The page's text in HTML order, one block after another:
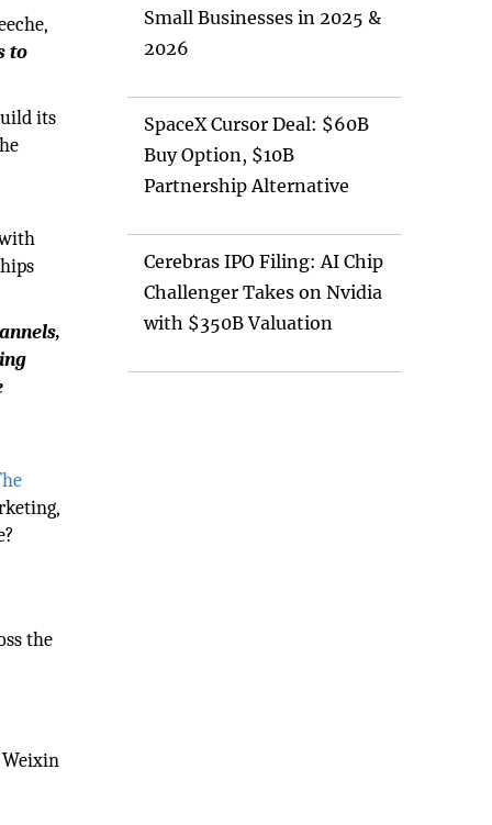
to
its
the
Small Businesses in 2025 &
2026
SpaceX Cursor Deal: $60B
Buy Option, $10B
Partnership Alternative
Cerebras IPO Filing: AI Chip
Challenger Takes on Nvidia
with $350B Valuation